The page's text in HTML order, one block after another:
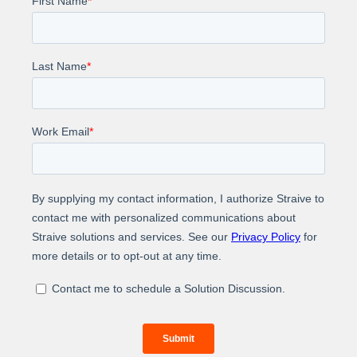
Learn more about how Straive helped the real estate
and rental marketplace to create a property tax
assessment dataset.
About Us